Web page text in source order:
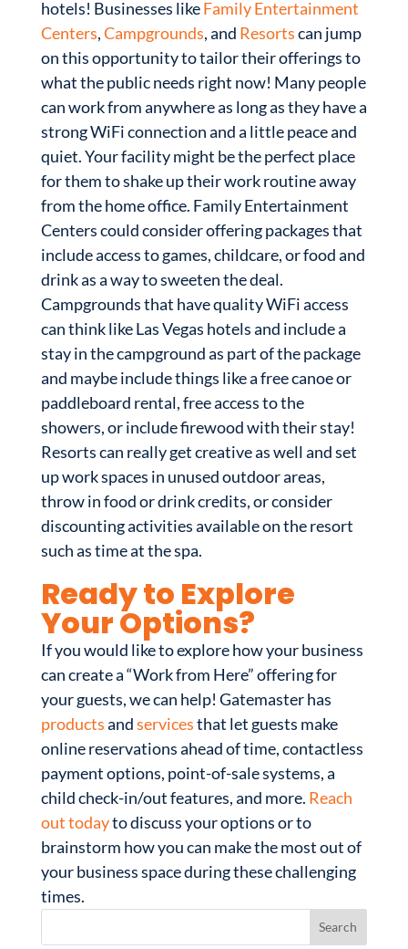
hotels! Businesses likeFamily Entertainment
Centers,Campgrounds, and Resortscan jump
on this opportunity to tailor their offerings to
what the public needs right now! Many people
can work from anywhere as long as they have a
strong WiFi connection and a little peace and
quiet. Your facility might be the perfect place
for them to shake up their work routine away
from the home office. Family Entertainment
Centers could consider offering packages that
include access to games, childcare, or food and
drink as a way to sweeten the deal.
Campgrounds that have quality WiFi access
can think like Las Vegas hotels and include a
stay in the campground as part of the package
and maybe include things like a free canoe or
paddleboard rental, free access to the
showers, or include firewood with their stay!
Resorts can really get creative as well and set
up work spaces in unused outdoor areas,
throw in food or drink credits, or consider
discounting activities available on the resort
such as time at the spa.
Ready to Explore
Your Options?
If you would like to explore how your business
can create a “Work from Here” offering for
your guests, we can help! Gatemaster has
productsandservicesthat let guests make
online reservations ahead of time, contactless
payment options, point-of-sale systems, a
child check-in/out features, and more. Reach
out todayto discuss your options or to
brainstorm how you can make the most out of
your business space during these challenging
times.